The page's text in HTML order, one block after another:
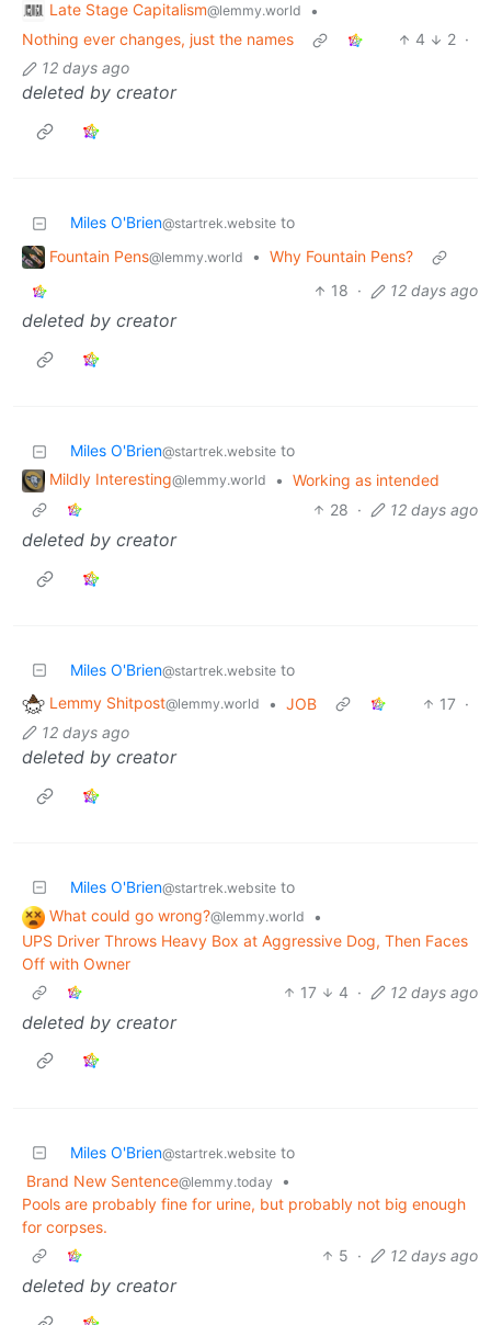
Late Stage Capitalism@lemmy.world
•
Nothing ever changes, just the names
4 2 ·
12 days ago
deleted by creator
Miles O'Brien@startrek.website to
Fountain Pens@lemmy.world • Why Fountain Pens?
18 · 12 days ago
deleted by creator
Miles O'Brien@startrek.website to
Mildly Interesting@lemmy.world • Working as intended
28 · 12 days ago
deleted by creator
Miles O'Brien@startrek.website to
Lemmy Shitpost@lemmy.world • JOB 17 ·
12 days ago
deleted by creator
Miles O'Brien@startrek.website to
What could go wrong?@lemmy.world
•
UPS Driver Throws Heavy Box at Aggressive Dog, Then Faces
Off with Owner
17
4 · 12 days ago
deleted by creator
Miles O'Brien@startrek.website to
Brand New Sentence@lemmy.today
•
Pools are probably fine for urine, but probably not big enough
for corpses.
5 · 12 days ago
deleted by creator